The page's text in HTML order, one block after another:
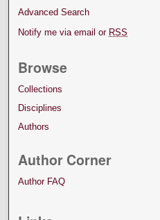
Advanced Search
Notify me via email or RSS
Browse
Collections
Disciplines
Authors
Author Corner
Author FAQ